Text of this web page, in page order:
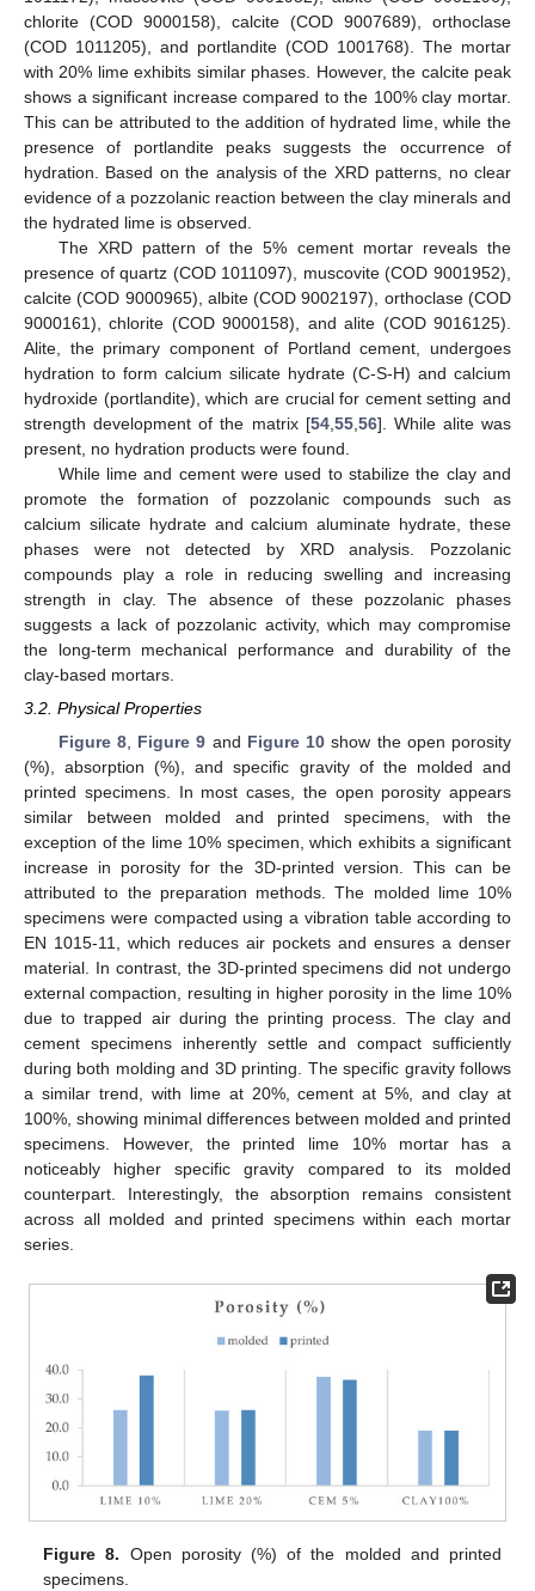
chlorite (COD 9000158), calcite (COD 9007689), orthoclase
(COD 1011205), and portlandite (COD 1001768). The mortar
with 20% lime exhibits similar phases. However, the calcite peak
shows a significant increase compared to the 100% clay mortar.
This can be attributed to the addition of hydrated lime, while the
presence of portlandite peaks suggests the occurrence of
hydration. Based on the analysis of the XRD patterns, no clear
evidence of a pozzolanic reaction between the clay minerals and
the hydrated lime is observed.
The XRD pattern of the 5% cement mortar reveals the
presence of quartz (COD 1011097), muscovite (COD 9001952),
calcite (COD 9000965), albite (COD 9002197), orthoclase (COD
9000161), chlorite (COD 9000158), and alite (COD 9016125).
Alite, the primary component of Portland cement, undergoes
hydration to form calcium silicate hydrate (C-S-H) and calcium
hydroxide (portlandite), which are crucial for cement setting and
strength development of the matrix [54, 55, 56]. While alite was
present, no hydration products were found.
While lime and cement were used to stabilize the clay and
promote the formation of pozzolanic compounds such as
calcium silicate hydrate and calcium aluminate hydrate, these
phases were not detected by XRD analysis. Pozzolanic
compounds play a role in reducing swelling and increasing
strength in clay. The absence of these pozzolanic phases
suggests a lack of pozzolanic activity, which may compromise
the long-term mechanical performance and durability of the
clay-based mortars.
3.2. Physical Properties
Figure 8, Figure 9 and Figure 10 show the open porosity
(%), absorption (%), and specific gravity of the molded and
printed specimens. In most cases, the open porosity appears
similar between molded and printed specimens, with the
exception of the lime 10% specimen, which exhibits a significant
increase in porosity for the 3D-printed version. This can be
attributed to the preparation methods. The molded lime 10%
specimens were compacted using a vibration table according to
EN 1015-11, which reduces air pockets and ensures a denser
material. In contrast, the 3D-printed specimens did not undergo
external compaction, resulting in higher porosity in the lime 10%
due to trapped air during the printing process. The clay and
cement specimens inherently settle and compact sufficiently
during both molding and 3D printing. The specific gravity follows
a similar trend, with lime at 20%, cement at 5%, and clay at
100%, showing minimal differences between molded and printed
specimens. However, the printed lime 10% mortar has a
noticeably higher specific gravity compared to its molded
counterpart. Interestingly, the absorption remains consistent
across all molded and printed specimens within each mortar
series.
Figure 8. Open porosity (%) of the molded and printed
specimens.